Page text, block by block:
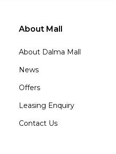
About Mall
About Dalma Mall
News
Offers
Leasing Enquiry
Contact Us